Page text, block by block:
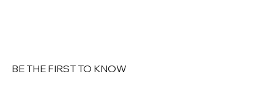
BE THE FIRST TO KNOW